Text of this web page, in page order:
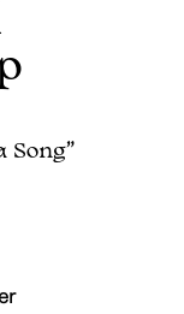
Song”